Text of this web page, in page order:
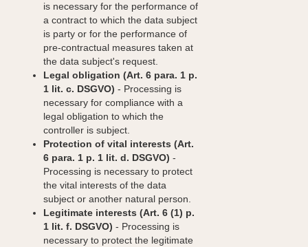
is necessary for the performance of
a contract to which the data subject
is party or for the performance of
pre-contractual measures taken at
the data subject's request.
Legal obligation (Art. 6 para. 1 p.
1 lit. c. DSGVO) - Processing is
necessary for compliance with a
legal obligation to which the
controller is subject.
Protection of vital interests (Art.
6 para. 1 p. 1 lit. d. DSGVO) -
Processing is necessary to protect
the vital interests of the data
subject or another natural person.
Legitimate interests (Art. 6 (1) p.
1 lit. f. DSGVO) - Processing is
necessary to protect the legitimate